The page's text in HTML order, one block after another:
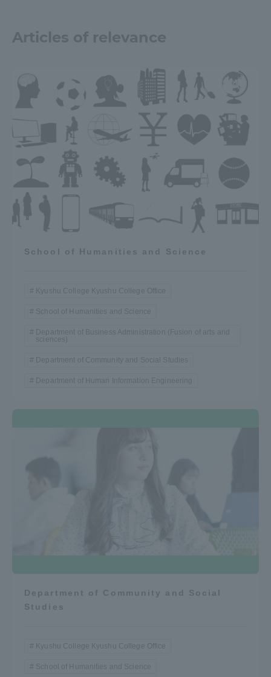
Articles of relevance
School of Humanities and Science
Kyushu College Kyushu College Office
School of Humanities and Science
Department of Business Administration (Fusion of arts and
sciences)
Department of Community and Social Studies
Department of Human Information Engineering
Department of Community and Social
Studies
Kyushu College Kyushu College Office
School of Humanities and Science